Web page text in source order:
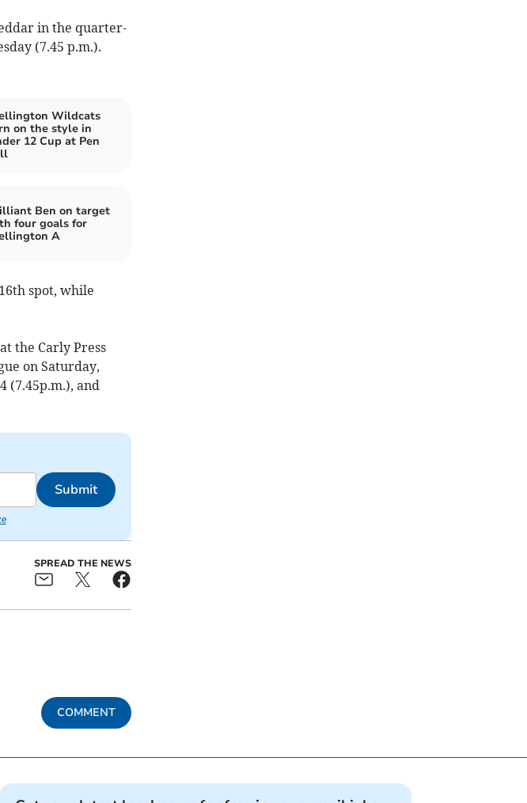
in the quarter-
(7.45 p.m.).
Wildcats
on the style in
12 Cup at Pen
Ben on target
four goals for
A
spot, while
the Carly Press
on Saturday,
(7.45p.m.), and
Submit
SPREAD THE NEWS
COMMENT